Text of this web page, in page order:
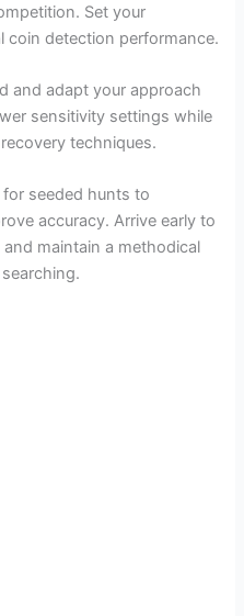
Set your
coin detection performance.
and adapt your approach
sensitivity settings while
techniques.
seeded hunts to
accuracy. Arrive early to
and maintain a methodical